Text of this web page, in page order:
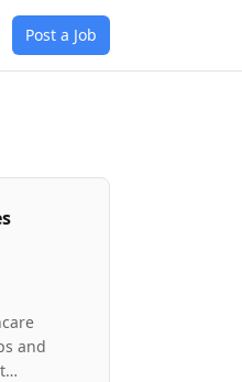
Post a Job
and